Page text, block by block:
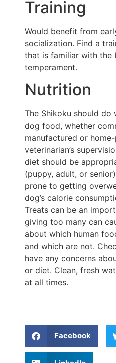
Training
Would benefit from
socialization. Find a
that is familiar with the
temperament.
Nutrition
The Shikoku should
dog food, whether
manufactured or
veterinarian’s
diet should be
(puppy, adult, or
prone to getting
dog’s calorie
Treats can be an
giving too many can
about which human
and which are not.
have any concerns
or diet. Clean, fresh
at all times.
Facebook